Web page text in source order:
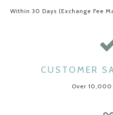
Within 30 Days (Exchange Fee
CUSTOMER
Over 10,000